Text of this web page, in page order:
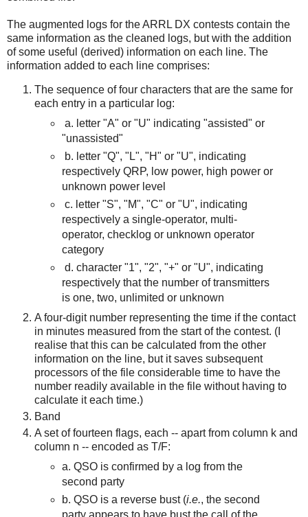
The augmented logs for the ARRL DX contests contain the
same information as the cleaned logs, but with the addition
of some useful (derived) information on each line. The
information added to each line comprises:
The sequence of four characters that are the same for
each entry in a particular log:
a. letter "A" or "U" indicating "assisted" or
"unassisted"
b. letter "Q", "L", "H" or "U", indicating
respectively QRP, low power, high power or
unknown power level
c. letter "S", "M", "C" or "U", indicating
respectively a single-operator, multi-
operator, checklog or unknown operator
category
d. character "1", "2", "+" or "U", indicating
respectively that the number of transmitters
is one, two, unlimited or unknown
A four-digit number representing the time if the contact
in minutes measured from the start of the contest. (I
realise that this can be calculated from the other
information on the line, but it saves subsequent
processors of the file considerable time to have the
number readily available in the file without having to
calculate it each time.)
Band
A set of fourteen flags, each -- apart from column k and
column n -- encoded as T/F:
a. QSO is confirmed by a log from the
second party
b. QSO is a reverse bust (i.e., the second
party appears to have bust the call of the